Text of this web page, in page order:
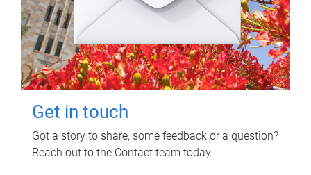
Get in touch
Got a story to share, some feedback or a question?
Reach out to the Contact team today.